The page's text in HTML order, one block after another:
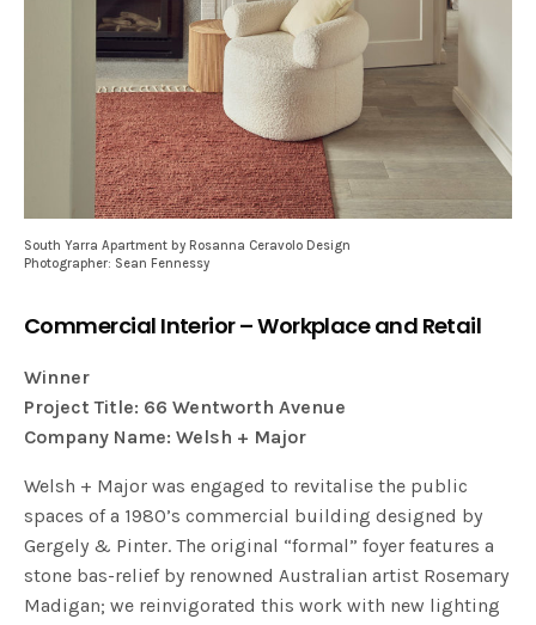
South Yarra Apartment by Rosanna Ceravolo Design
Photographer: Sean Fennessy
Commercial Interior – Workplace and Retail
Winner
Project Title: 66 Wentworth Avenue
Company Name: Welsh + Major
Welsh + Major was engaged to revitalise the public
spaces of a 1980’s commercial building designed by
Gergely & Pinter. The original “formal” foyer features a
stone bas-relief by renowned Australian artist Rosemary
Madigan; we reinvigorated this work with new lighting